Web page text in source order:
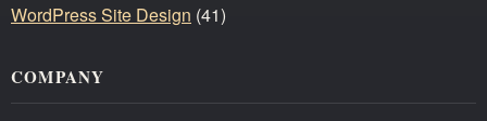
WordPress Site Design (41)
COMPANY